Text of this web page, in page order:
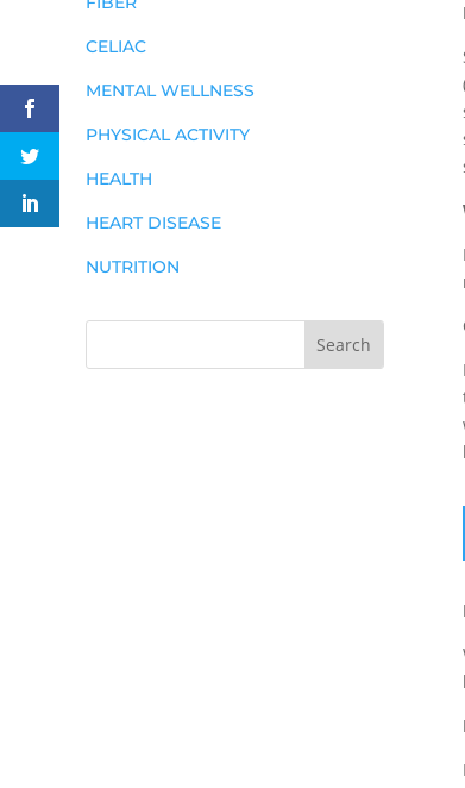
CELIAC
MENTAL WELLNESS
PHYSICAL ACTIVITY
HEALTH
HEART DISEASE
NUTRITION